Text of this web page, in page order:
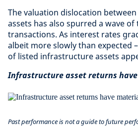
The valuation dislocation
assets has also spurred a wave
transactions. As interest rates
albeit more slowly than expected
of listed infrastructure assets
Infrastructure asset returns
Past performance is not a guide to future